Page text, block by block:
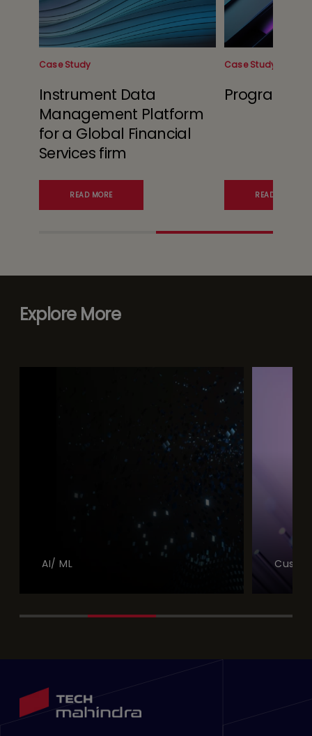
Case Study
Instrument Data
Management Platform
for a Global Financial
Services firm
READ MORE
Case Study
Program
READ MORE
Explore More
AI/ ML